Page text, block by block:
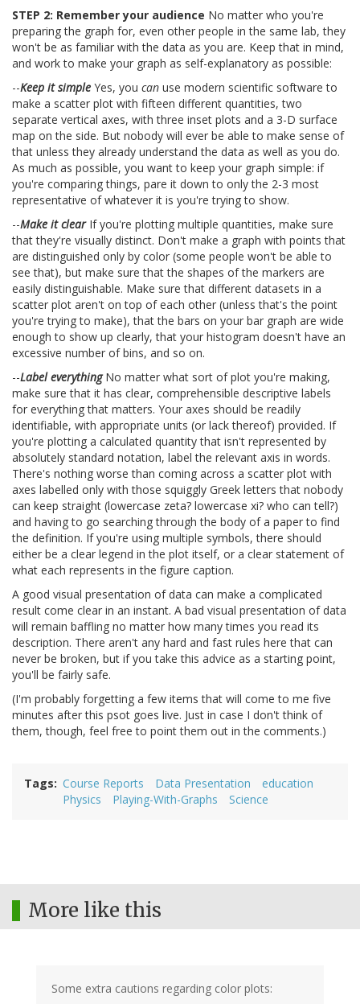
STEP 2: Remember your audience No matter who you're
preparing the graph for, even other people in the same lab, they
won't be as familiar with the data as you are. Keep that in mind,
and work to make your graph as self-explanatory as possible:
--Keep it simple Yes, you can use modern scientific software to
make a scatter plot with fifteen different quantities, two
separate vertical axes, with three inset plots and a 3-D surface
map on the side. But nobody will ever be able to make sense of
that unless they already understand the data as well as you do.
As much as possible, you want to keep your graph simple: if
you're comparing things, pare it down to only the 2-3 most
representative of whatever it is you're trying to show.
--Make it clearIf you're plotting multiple quantities, make sure
that they're visually distinct. Don't make a graph with points that
are distinguished only by color (some people won't be able to
see that), but make sure that the shapes of the markers are
easily distinguishable. Make sure that different datasets in a
scatter plot aren't on top of each other (unless that's the point
you're trying to make), that the bars on your bar graph are wide
enough to show up clearly, that your histogram doesn't have an
excessive number of bins, and so on.
--Label everythingNo matter what sort of plot you're making,
make sure that it has clear, comprehensible descriptive labels
for everything that matters. Your axes should be readily
identifiable, with appropriate units (or lack thereof) provided. If
you're plotting a calculated quantity that isn't represented by
absolutely standard notation, label the relevant axis in words.
There's nothing worse than coming across a scatter plot with
axes labelled only with those squiggly Greek letters that nobody
can keep straight (lowercase zeta? lowercase xi? who can tell?)
and having to go searching through the body of a paper to find
the definition. If you're using multiple symbols, there should
either be a clear legend in the plot itself, or a clear statement of
what each represents in the figure caption.
A good visual presentation of data can make a complicated
result come clear in an instant. A bad visual presentation of data
will remain baffling no matter how many times you read its
description. There aren't any hard and fast rules here that can
never be broken, but if you take this advice as a starting point,
you'll be fairly safe.
(I'm probably forgetting a few items that will come to me five
minutes after this psot goes live. Just in case I don't think of
them, though, feel free to point them out in the comments.)
Tags Course Reports Data Presentation
education
Physics
Playing-With-Graphs Science
More like this
Some extra cautions regarding color plots: